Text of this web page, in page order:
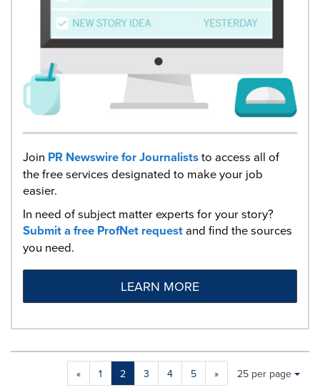
Join PR Newswire for Journaliststo access all of
the free services designated to make your job
easier.
In need of subject matter experts for your story?
Submit a free ProfNet requestand find the sources
you need.
LEARN MORE
« 1 2 3 4 5 »
Making
a
Items per page:
25 per page